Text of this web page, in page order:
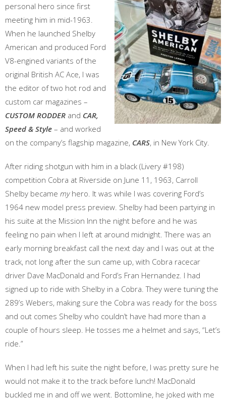
personal hero since first
meeting him in mid-1963.
When he launched Shelby
American and produced Ford
V8-engined variants of the
original British AC Ace, I was
the editor of two hot rod and
custom car magazines –
CUSTOM RODDER and CAR,
Speed & Style – and worked
on the company’s flagship magazine, CARS, in New York City.
After riding shotgun with him in a black (Livery #198)
competition Cobra at Riverside on June 11, 1963, Carroll
Shelby became myhero. It was while I was covering Ford’s
1964 new model press preview. Shelby had been partying in
his suite at the Mission Inn the night before and he was
feeling no pain when I left at around midnight. There was an
early morning breakfast call the next day and I was out at the
track, not long after the sun came up, with Cobra racecar
driver Dave MacDonald and Ford’s Fran Hernandez. I had
signed up to ride with Shelby in a Cobra. They were tuning the
289’s Webers, making sure the Cobra was ready for the boss
and out comes Shelby who couldn’t have had more than a
couple of hours sleep. He tosses me a helmet and says, “Let’s
ride.”
When I had left his suite the night before, I was pretty sure he
would not make it to the track before lunch! MacDonald
buckled me in and off we went. Bottomline, he joked with me